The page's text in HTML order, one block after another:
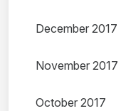
December 2017
November 2017
October 2017